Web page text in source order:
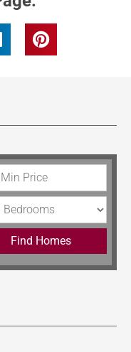
Price
Find Homes